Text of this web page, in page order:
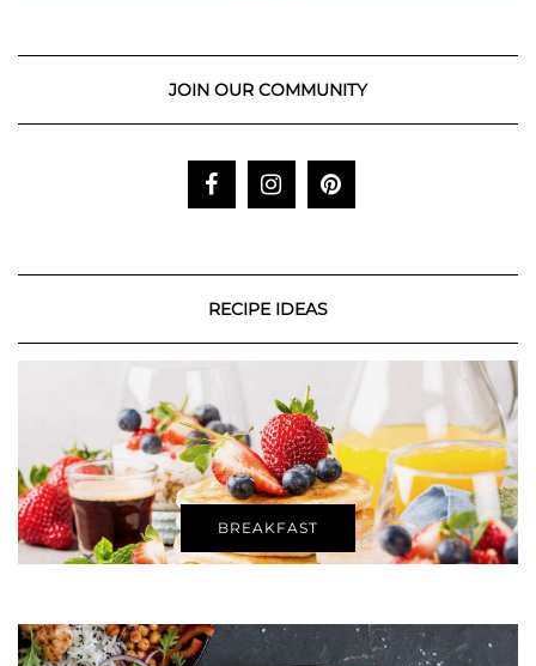
JOIN OUR COMMUNITY
RECIPE IDEAS
BREAKFAST